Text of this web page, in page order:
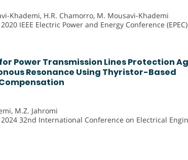
Khademi, H.R. Chamorro, M. Mousavi-Khademi
IEEE Electric Power and Energy Conference (EPEC)
Power Transmission Lines Protection
Resonance Using Thyristor-Based
M.Z. Jahromi
2024 32nd International Conference on Electrical